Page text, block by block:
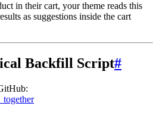
in their cart, your theme reads this
as suggestions inside the cart
Backfill Script#